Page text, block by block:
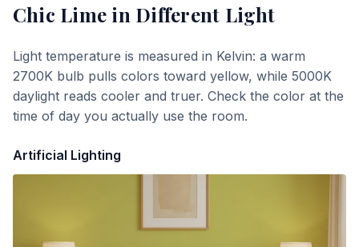
Chic Lime in Different Light
Light temperature is measured in Kelvin: a warm
2700K bulb pulls colors toward yellow, while 5000K
daylight reads cooler and truer. Check the color at the
time of day you actually use the room.
Artificial Lighting